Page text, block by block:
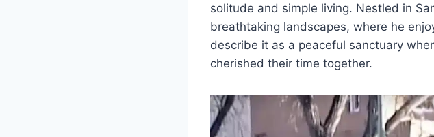
solitude and simple living. Nestled in
breathtaking landscapes, where he
describe it as a peaceful sanctuary
cherished their time together.